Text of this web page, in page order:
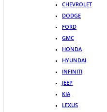
CHEVROLET
DODGE
FORD
GMC
HONDA
HYUNDAI
INFINITI
JEEP
KIA
LEXUS